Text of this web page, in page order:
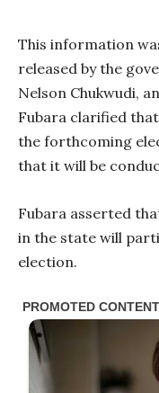
This information
released by the
Nelson Chukwudi,
Fubara clarified
the forthcoming
that it will be
Fubara asserted
in the state will
election.